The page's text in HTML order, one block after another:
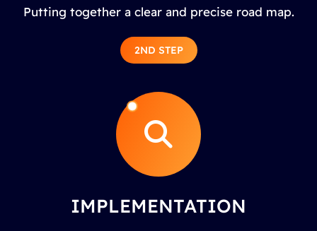
Putting together a clear and precise road map.
2ND STEP
IMPLEMENTATION